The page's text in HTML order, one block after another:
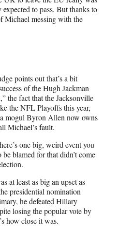
to pass. But thanks to
Michael messing with the
points out that’s a bit
of the Hugh Jackman
the fact that the Jacksonville
the NFL Playoffs this year,
mogul Byron Allen now owns
Michael’s fault.
one big, weird event you
blamed for that didn’t come
at least as big an upset as
presidential nomination
he defeated Hillary
losing the popular vote by
how close it was.